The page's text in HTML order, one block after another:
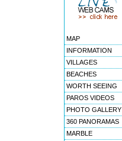
MAP
INFORMATION
VILLAGES
BEACHES
WORTH SEEING
PAROS VIDEOS
PHOTO GALLERY
360 PANORAMAS
MARBLE